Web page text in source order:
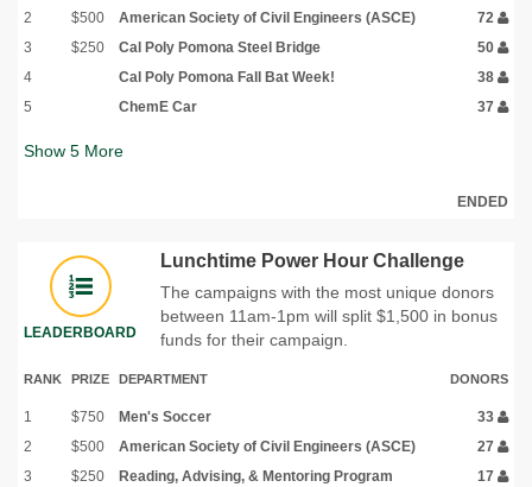
2
$500 American Society of Civil Engineers (ASCE)
72
3
$250 Cal Poly Pomona Steel Bridge
50
4
Cal Poly Pomona Fall Bat Week!
38
5
ChemE Car 37
Show 5 More
ENDED
LEADERBOARD
Lunchtime Power Hour Challenge
The campaigns with the most unique donors
between 11am-1pm will split $1,500 in bonus
funds for their campaign.
RANK PRIZE DEPARTMENT DONORS
1 $750 Men's Soccer
33
2
$500 American Society of Civil Engineers (ASCE)
27
3
$250 Reading, Advising, & Mentoring Program
17